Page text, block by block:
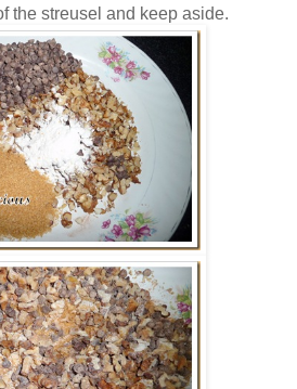
the streusel and keep aside.